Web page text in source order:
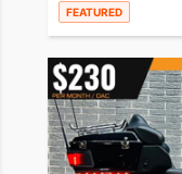
FEATURED